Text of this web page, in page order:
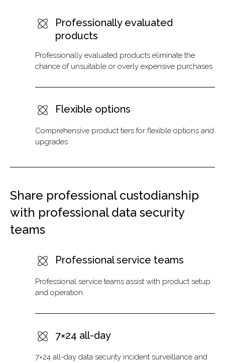
Professionally evaluated
products
Professionally evaluated products eliminate the
chance of unsuitable or overly expensive purchases
Flexible options
Comprehensive product tiers for flexible options and
upgrades
Share professional custodianship
with professional data security
teams
Professional service teams
Professional service teams assist with product setup
and operation
7×24 all-day
7×24 all-day data security incident surveillance and